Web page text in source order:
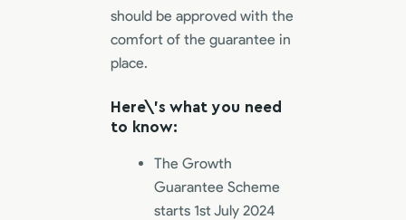
should be approved with the
comfort of the guarantee in
place.
Here\’s what you need
to know:
The Growth
Guarantee Scheme
starts 1st July 2024